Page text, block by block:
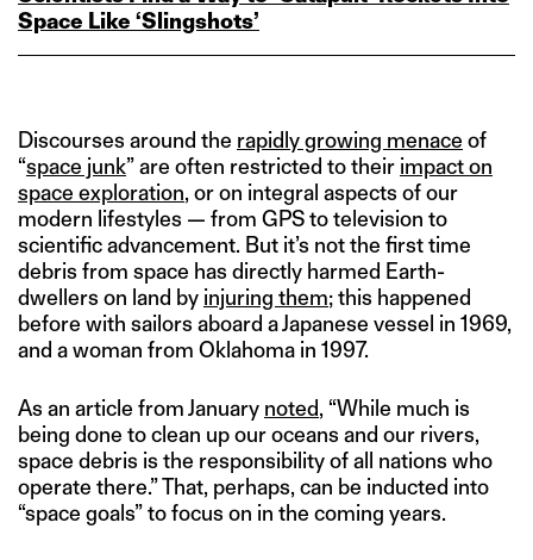
Space Like ‘Slingshots’
Discourses around the rapidly growing menace of
“space junk” are often restricted to their impact on
space exploration, or on integral aspects of our
modern lifestyles — from GPS to television to
scientific advancement. But it’s not the first time
debris from space has directly harmed Earth-
dwellers on land by injuring them; this happened
before with sailors aboard a Japanese vessel in 1969,
and a woman from Oklahoma in 1997.
As an article from January noted, “While much is
being done to clean up our oceans and our rivers,
space debris is the responsibility of all nations who
operate there.” That, perhaps, can be inducted into
“space goals” to focus on in the coming years.